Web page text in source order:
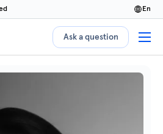
en
Ask a question